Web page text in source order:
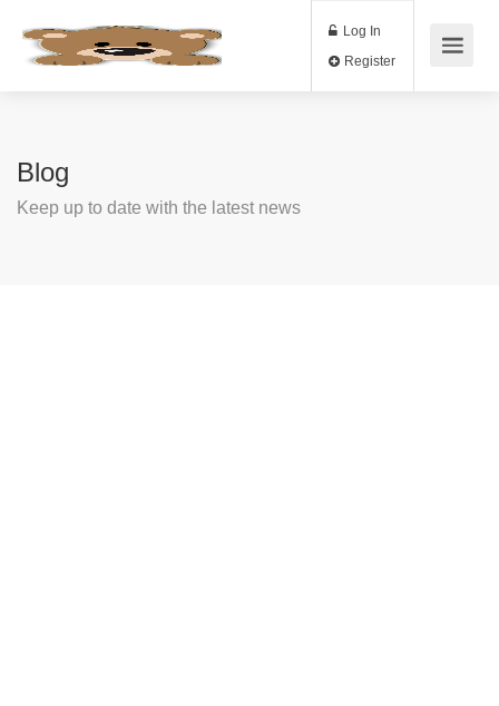
Log In
Blog
Keep up to date with the latest news